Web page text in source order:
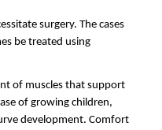
surgery. The cases
be treated using
of muscles that support
of growing children,
development. Comfort